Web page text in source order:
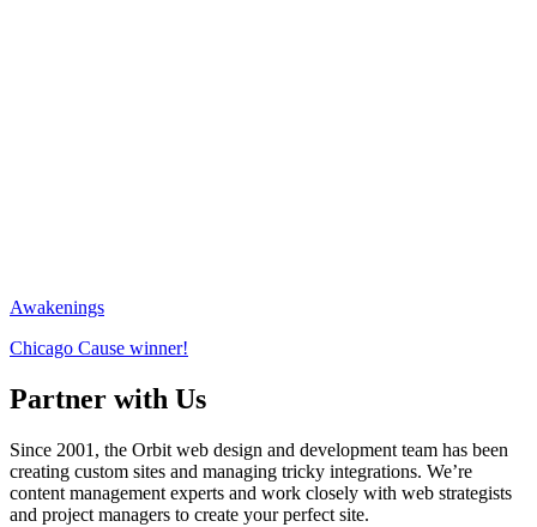
Awakenings
Chicago Cause winner!
Partner with Us
Since 2001, the Orbit web design and development team has been
creating custom sites and managing tricky integrations. We’re
content management experts and work closely with web strategists
and project managers to create your perfect site.